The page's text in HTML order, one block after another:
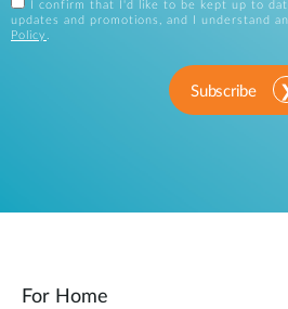
I confirm that I'd like to be kept up to
updates and promotions, and I understand
Policy .
Subscribe
For Home